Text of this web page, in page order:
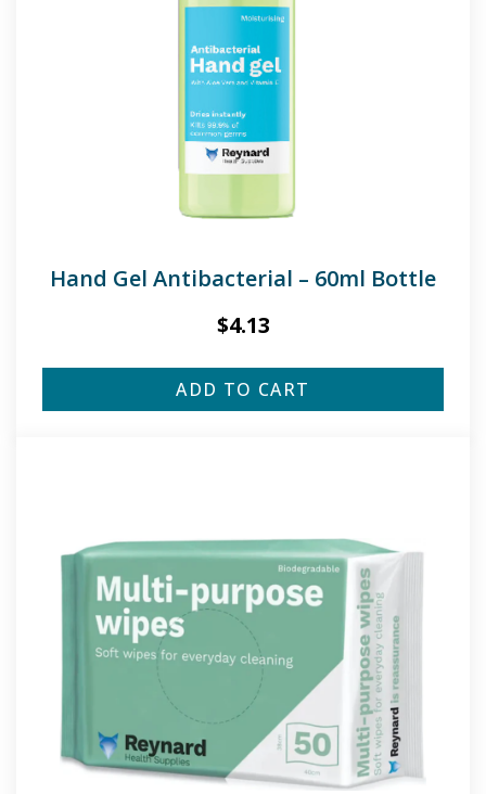
Hand Gel Antibacterial – 60ml Bottle
$4.13
ADD TO CART